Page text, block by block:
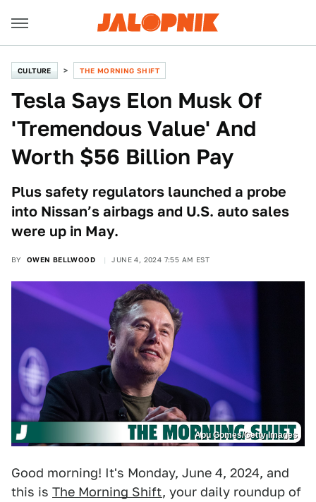
CULTURE THE MORNING SHIFT
Tesla Says Elon Musk Of
'Tremendous Value' And
Worth $56 Billion Pay
Plus safety regulators launched a probe
into Nissan’s airbags and U.S. auto sales
were up in May.
BY OWEN BELLWOOD JUNE 4, 2024 7:55 AM EST
Apu Gomes/Getty Images
Good morning! It's Monday, June 4, 2024, and
this is The Morning Shift, your daily roundup of